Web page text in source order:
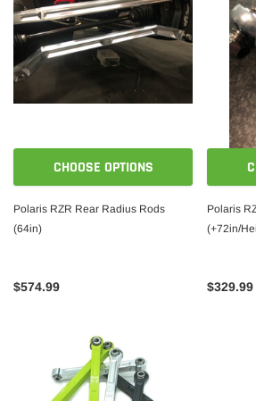
CHOOSE OPTIONS
Polaris RZR Rear Radius Rods
(64in)
$574.99
Polaris
(+72in/
$329.99